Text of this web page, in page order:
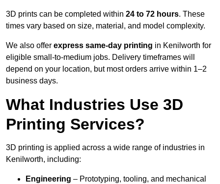
3D prints can be completed within 24 to 72 hours. These
times vary based on size, material, and model complexity.
We also offer express same-day printing in Kenilworth for
eligible small-to-medium jobs. Delivery timeframes will
depend on your location, but most orders arrive within 1–2
business days.
What Industries Use 3D
Printing Services?
3D printing is applied across a wide range of industries in
Kenilworth, including:
Engineering – Prototyping, tooling, and mechanical